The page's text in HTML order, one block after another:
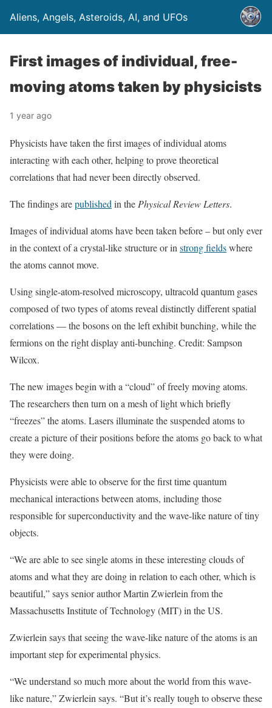
Aliens, Angels, Asteroids, AI, and UFOs
First images of individual, free-
moving atoms taken by physicists
1 year ago
Physicists have taken the first images of individual atoms
interacting with each other, helping to prove theoretical
correlations that had never been directly observed.
The findings arepublished in the Physical Review Letters.
Images of individual atoms have been taken before – but only ever
in the context of a crystal-like structure or in strong fieldswhere
the atoms cannot move.
Using single-atom-resolved microscopy, ultracold quantum gases
composed of two types of atoms reveal distinctly different spatial
correlations — the bosons on the left exhibit bunching, while the
fermions on the right display anti-bunching. Credit: Sampson
Wilcox.
The new images begin with a “cloud” of freely moving atoms.
The researchers then turn on a mesh of light which briefly
“freezes” the atoms. Lasers illuminate the suspended atoms to
create a picture of their positions before the atoms go back to what
they were doing.
Physicists were able to observe for the first time quantum
mechanical interactions between atoms, including those
responsible for superconductivity and the wave-like nature of tiny
objects.
“We are able to see single atoms in these interesting clouds of
atoms and what they are doing in relation to each other, which is
beautiful,” says senior author Martin Zwierlein from the
Massachusetts Institute of Technology (MIT) in the US.
Zwierlein says that seeing the wave-like nature of the atoms is an
important step for experimental physics.
“We understand so much more about the world from this wave-
like nature,” Zwierlein says. “But it’s really tough to observe these